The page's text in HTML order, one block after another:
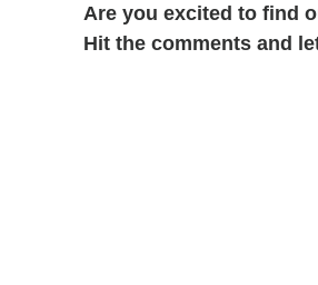
Are you excited to find
Hit the comments and